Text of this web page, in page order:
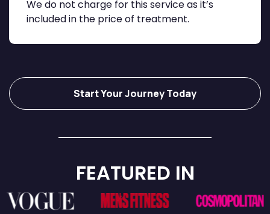
We do not charge for this service as it’s
included in the price of treatment.
Start Your Journey Today
FEATURED IN